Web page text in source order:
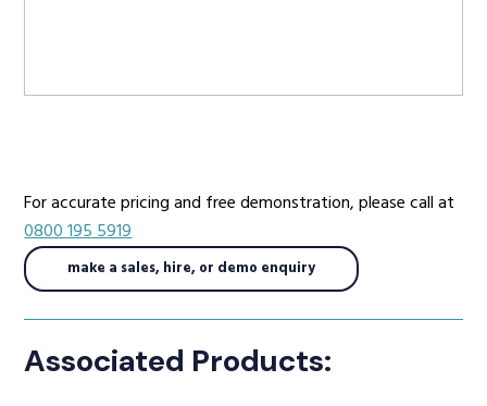
Manufacturers
For accurate pricing and free demonstration, please call at
0800 195 5919
make a sales, hire, or demo enquiry
Associated Products: